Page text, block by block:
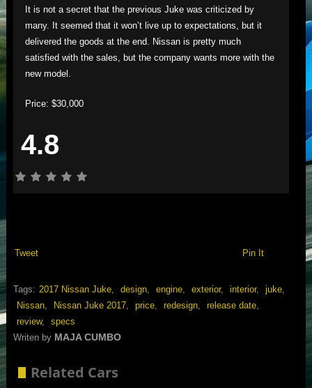
It is not a secret that the previous Juke was criticized by
many. It seemed that it won’t live up to expectations, but it
delivered the goods at the end. Nissan is pretty much
satisfied with the sales, but the company wants more with the
new model.
Price: $30,000
4.8
Tweet Pin It
Tags: 2017 Nissan Juke, design, engine, exterior, interior, juke,
Nissan, Nissan Juke 2017, price, redesign, release date,
review,
specs
Writen by MAJA CUMBO
Related Cars